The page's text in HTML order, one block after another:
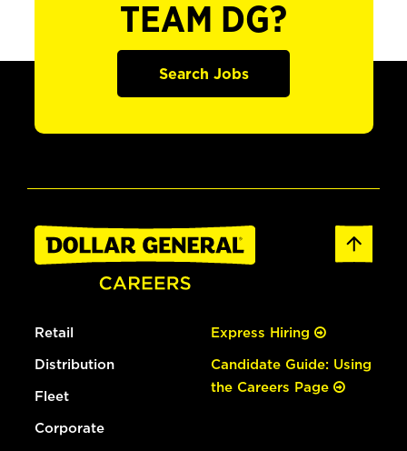
TEAM DG?
Search Jobs
Retail
Distribution
Fleet
Corporate
Express Hiring
Candidate Guide: Using
the Careers Page